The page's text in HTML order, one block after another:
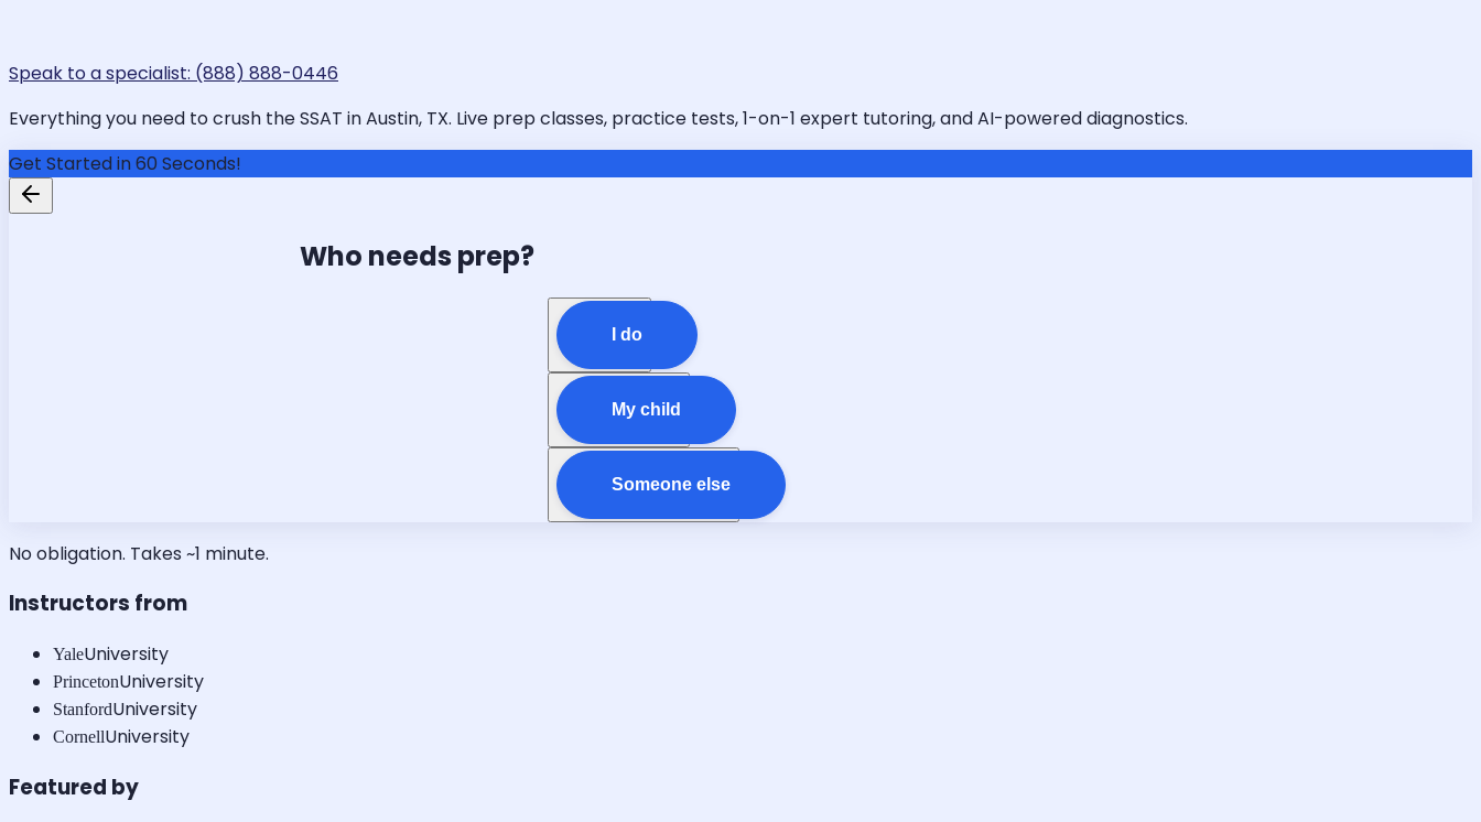
Speak to a specialist: (888) 888-0446
Everything you need to crush the SSAT in Austin, TX. Live prep classes, practice tests, 1-on-1 expert tutoring, and AI-powered diagnostics.
Get Started in 60 Seconds!
Who needs prep?
I do
My child
Someone else
No obligation. Takes ~1 minute.
Instructors from
YaleUniversity
PrincetonUniversity
StanfordUniversity
CornellUniversity
Featured by